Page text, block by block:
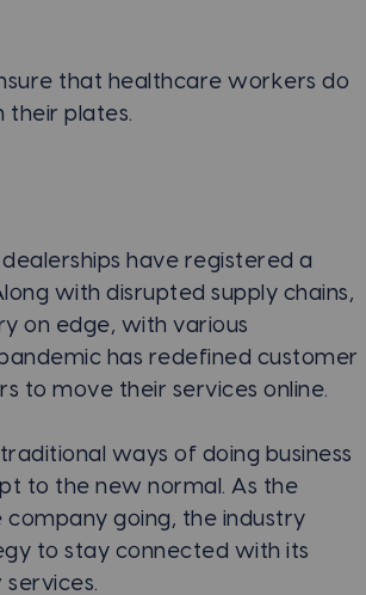
that healthcare workers do
their plates.
have registered a
with disrupted supply chains,
on edge, with various
has redefined customer
to move their services online.
ways of doing business
to the new normal. As the
going, the industry
to stay connected with its